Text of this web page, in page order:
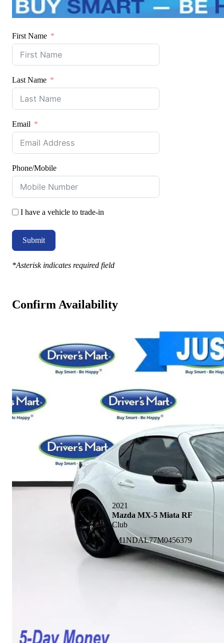
First Name
Last Name
Email
Phone/Mobile
I have a vehicle to trade-in
Submit
*Asterisk indicates required field
Confirm Availability
2021
Mazda MX-5 Miata RF
Club
JM1NDAL77M0456379